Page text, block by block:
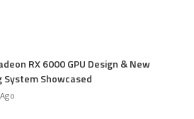
RX 6000 GPU Design & New
System Showcased